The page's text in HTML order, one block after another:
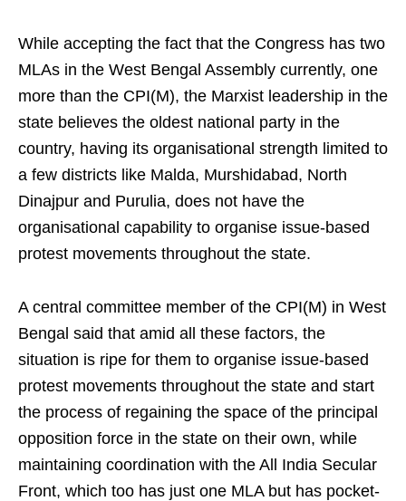
While accepting the fact that the Congress has two
MLAs in the West Bengal Assembly currently, one
more than the CPI(M), the Marxist leadership in the
state believes the oldest national party in the
country, having its organisational strength limited to
a few districts like Malda, Murshidabad, North
Dinajpur and Purulia, does not have the
organisational capability to organise issue-based
protest movements throughout the state.
A central committee member of the CPI(M) in West
Bengal said that amid all these factors, the
situation is ripe for them to organise issue-based
protest movements throughout the state and start
the process of regaining the space of the principal
opposition force in the state on their own, while
maintaining coordination with the All India Secular
Front, which too has just one MLA but has pocket-